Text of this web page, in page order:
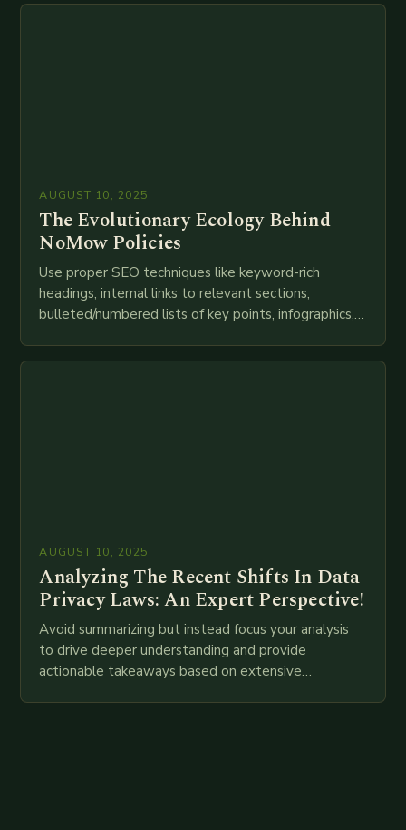
AUGUST 10, 2025
The Evolutionary Ecology Behind
NoMow Policies
Use proper SEO techniques like keyword-rich
headings, internal links to relevant sections,
bulleted/numbered lists of key points, infographics,
AUGUST 10, 2025
Analyzing The Recent Shifts In Data
Privacy Laws: An Expert Perspective!
Avoid summarizing but instead focus your analysis
to drive deeper understanding and provide
actionable takeaways based on extensive